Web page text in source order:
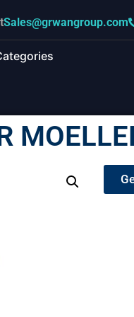
Sales@grwangroup.com